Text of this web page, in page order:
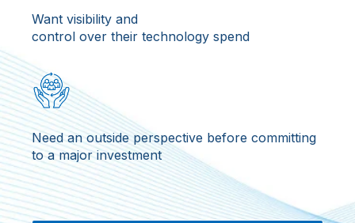
Want visibility and
control over their technology spend
Need an outside perspective before committing
to a major investment